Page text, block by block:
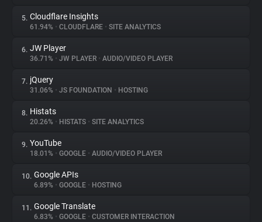
Websites
Explorer
Tracking Reach
5. Cloudflare Insights
61.94% • CLOUDFLARE • SITE ANALYTICS
6. JW Player
36.71% • JW PLAYER • AUDIO/VIDEO PLAYER
7. jQuery
31.06% • JS FOUNDATION • HOSTING
8. Histats
20.26% • HISTATS • SITE ANALYTICS
9. YouTube
18.01% • GOOGLE • AUDIO/VIDEO PLAYER
10. Google APIs
6.89% • GOOGLE • HOSTING
11. Google Translate
6.83% • GOOGLE • CUSTOMER INTERACTION